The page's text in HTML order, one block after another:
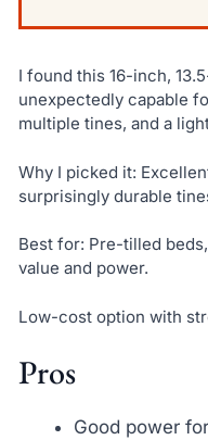
I found this 16-inch,
unexpectedly capable
multiple tines, and a
Why I picked it:
surprisingly durable
Best for: Pre-tilled
value and power.
Low-cost option with
Pros
Good power